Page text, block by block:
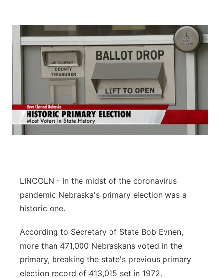
LINCOLN - In the midst of the coronavirus
pandemic Nebraska's primary election was a
historic one.
According to Secretary of State Bob Evnen,
more than 471,000 Nebraskans voted in the
primary, breaking the state's previous primary
election record of 413,015 set in 1972.